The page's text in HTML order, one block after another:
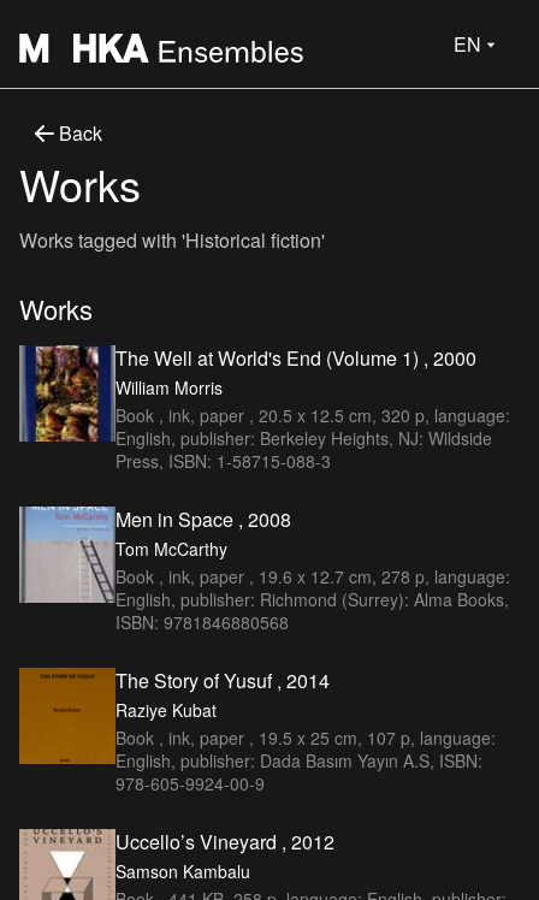
EN
Back
Works
Works tagged with 'Historical fiction'
Works
The Well at World's End (Volume 1) , 2000
William Morris
Book , ink, paper , 20.5 x 12.5 cm, 320 p, language:
English, publisher: Berkeley Heights, NJ: Wildside
Press, ISBN: 1-58715-088-3
Men in Space , 2008
Tom McCarthy
Book , ink, paper , 19.6 x 12.7 cm, 278 p, language:
English, publisher: Richmond (Surrey): Alma Books,
ISBN: 9781846880568
The Story of Yusuf , 2014
Raziye Kubat
Book , ink, paper , 19.5 x 25 cm, 107 p, language:
English, publisher: Dada Basım Yayın A.S, ISBN:
978-605-9924-00-9
Uccello’s Vineyard , 2012
Samson Kambalu